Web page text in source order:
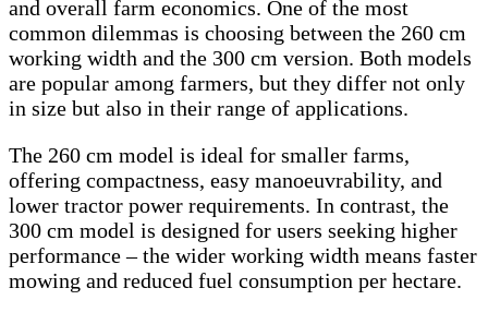
and overall farm economics. One of the most
common dilemmas is choosing between the 260 cm
working width and the 300 cm version. Both models
are popular among farmers, but they differ not only
in size but also in their range of applications.
The 260 cm model is ideal for smaller farms,
offering compactness, easy manoeuvrability, and
lower tractor power requirements. In contrast, the
300 cm model is designed for users seeking higher
performance – the wider working width means faster
mowing and reduced fuel consumption per hectare.